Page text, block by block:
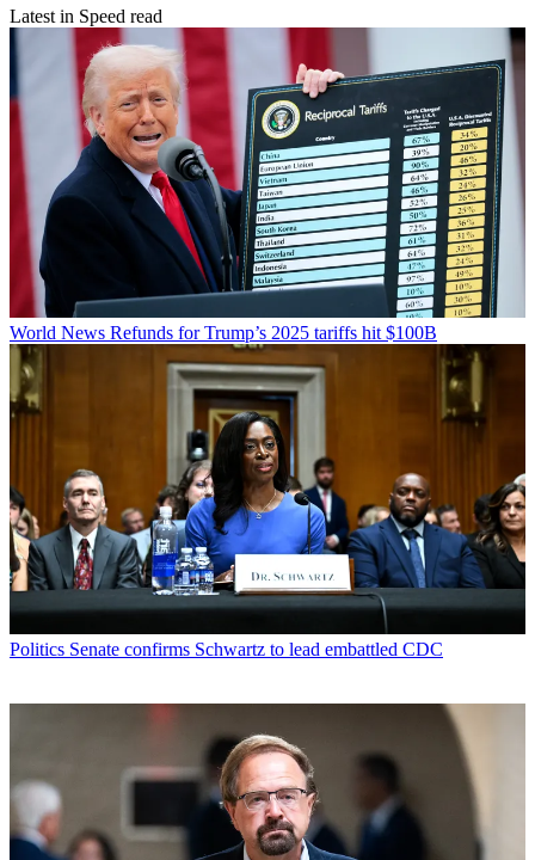
Latest in Speed read
World News Refunds for Trump’s 2025 tariffs hit $100B
Politics Senate confirms Schwartz to lead embattled CDC